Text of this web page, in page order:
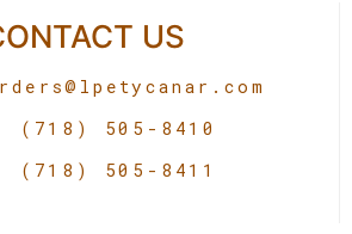
US
(718) 505-8410
(718) 505-8411